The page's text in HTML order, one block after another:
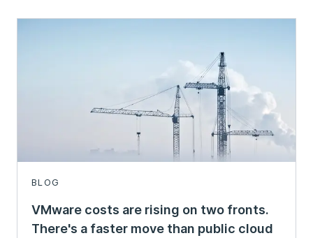
BLOG
VMware costs are rising on two fronts.
There's a faster move than public cloud